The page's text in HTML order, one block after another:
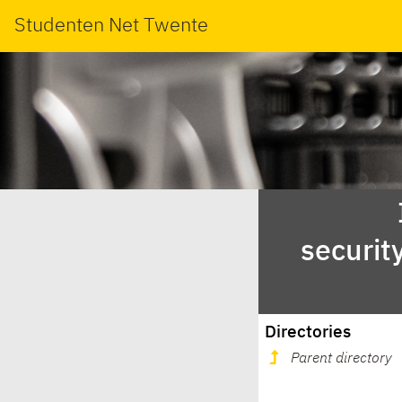
Studenten Net Twente
Directories
Parent directory